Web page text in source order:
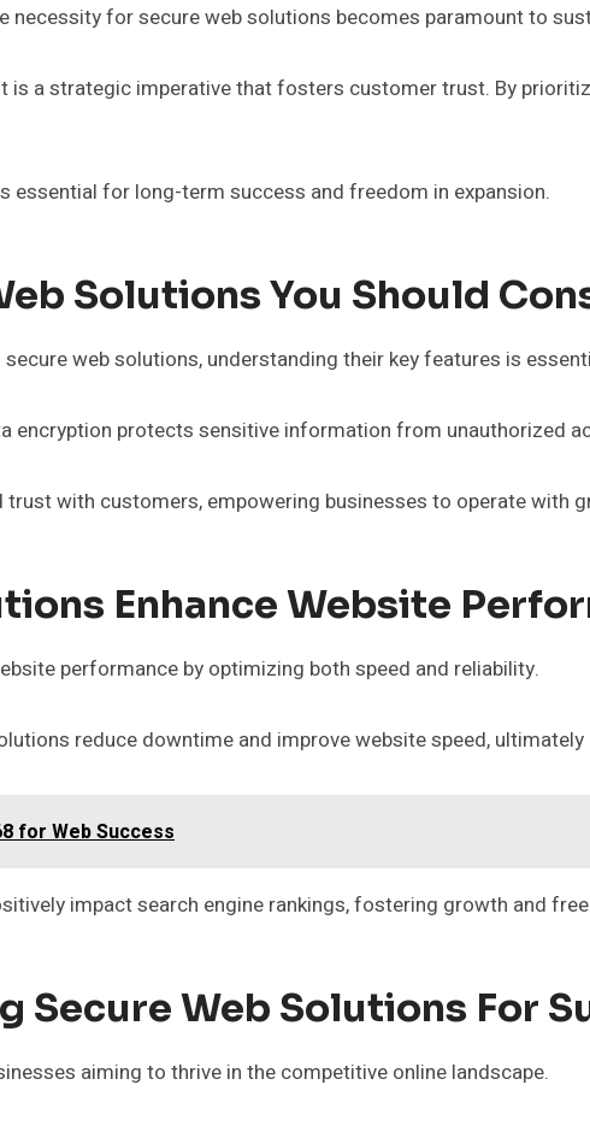
for secure web solutions becomes paramount to
is a strategic imperative that fosters customer trust. By
for long-term success and freedom in expansion.
Solutions You Should
web solutions, understanding their key features is
encryption protects sensitive information from unauthorized
with customers, empowering businesses to operate with
Enhance Website
performance by optimizing both speed and reliability.
reduce downtime and improve website speed,
for Web Success
impact search engine rankings, fostering growth and
Secure Web Solutions For
aiming to thrive in the competitive online landscape.